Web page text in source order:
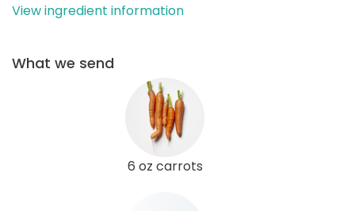
View ingredient information
What we send
6 oz carrots